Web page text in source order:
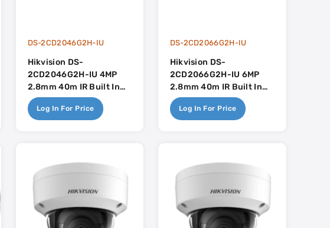
DS-2CD2046G2H-IU
Hikvision DS-
2CD2046G2H-IU 4MP
2.8mm 40m IR Built In
Mic - AcuSense
Log In For Price
DS-2CD2066G2H-IU
Hikvision DS-
2CD2066G2H-IU 6MP
2.8mm 40m IR Built In
Mic - AcuSense
Log In For Price